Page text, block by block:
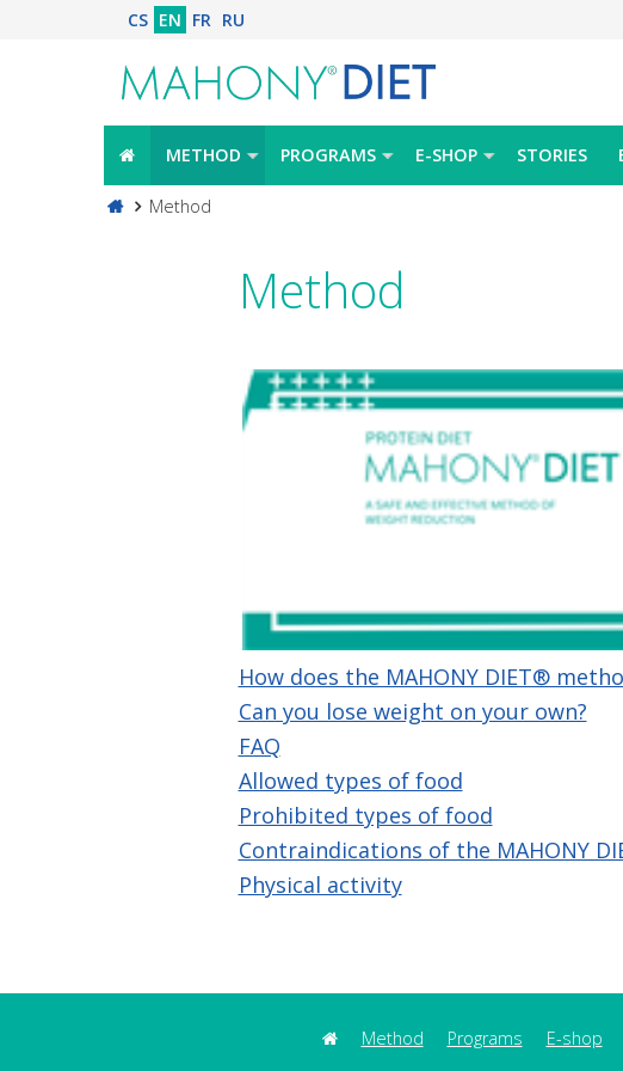
CS EN FR RU
METHOD PROGRAMS E-SHOP STORIES
Method
Method
How does the MAHONY DIET®
Can you lose weight on your own?
FAQ
Allowed types of food
Prohibited types of food
Contraindications of the MAHONY
Physical activity
Method Programs E-shop